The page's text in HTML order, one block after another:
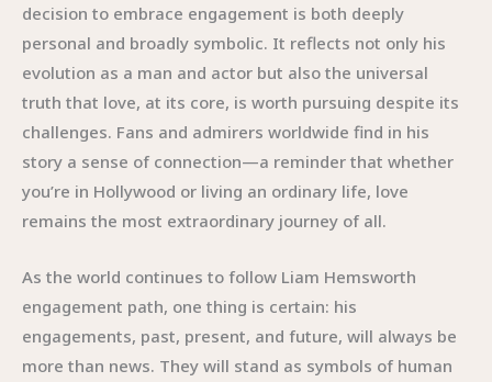
decision to embrace engagement is both deeply
personal and broadly symbolic. It reflects not only his
evolution as a man and actor but also the universal
truth that love, at its core, is worth pursuing despite its
challenges. Fans and admirers worldwide find in his
story a sense of connection—a reminder that whether
you’re in Hollywood or living an ordinary life, love
remains the most extraordinary journey of all.
As the world continues to follow Liam Hemsworth
engagement path, one thing is certain: his
engagements, past, present, and future, will always be
more than news. They will stand as symbols of human